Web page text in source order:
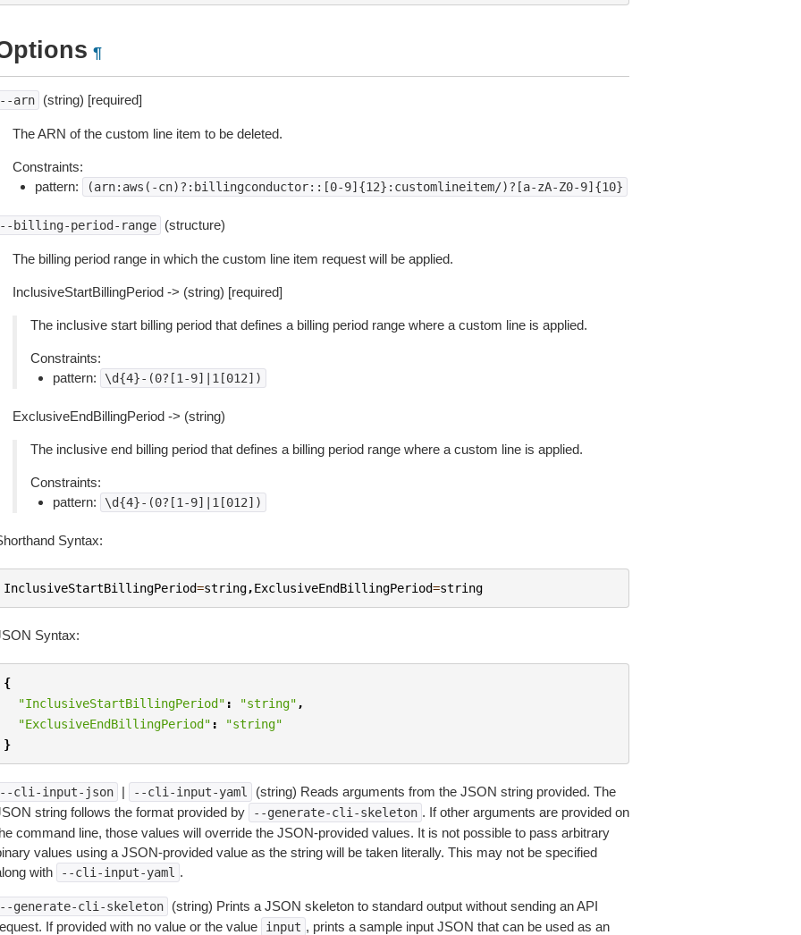
¶
arn (string) [required]
The ARN of the custom line item to be deleted.
Constraints:
pattern:
(arn:aws(-cn)?:billingconductor::[0-9]{12}:customlineitem/)?[a-zA-Z0-9]{10}
billing-period-range (structure)
The billing period range in which the custom line item request will be applied.
InclusiveStartBillingPeriod -> (string) [required]
The inclusive start billing period that defines a billing period range where a custom line is applied.
Constraints:
pattern:
\d{4}-(0?[1-9]|1[012])
ExclusiveEndBillingPeriod -> (string)
The inclusive end billing period that defines a billing period range where a custom line is applied.
Constraints:
pattern:
\d{4}-(0?[1-9]|1[012])
Syntax:
InclusiveStartBillingPeriod=string,ExclusiveEndBillingPeriod=string
Syntax:
{
"InclusiveStartBillingPeriod" : "string" ,
"ExclusiveEndBillingPeriod" :
"string"
}
cli-input-json | --cli-input-yaml
(string) Reads arguments from the JSON string provided. The
string follows the format provided by
--generate-cli-skeleton . If other arguments are provided on
command line, those values will override the JSON-provided values. It is not possible to pass arbitrary
values using a JSON-provided value as the string will be taken literally. This may not be specified
with
--cli-input-yaml .
generate-cli-skeleton
(string) Prints a JSON skeleton to standard output without sending an API
If provided with no value or the value
input , prints a sample input JSON that can be used as an